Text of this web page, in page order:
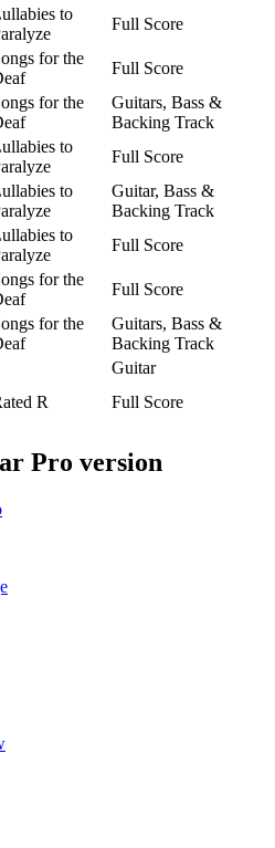
to
Full Score
for the
Full Score
for the
Guitars, Bass &
Backing Track
to
Full Score
to
Guitar, Bass &
Backing Track
to
Full Score
for the
Full Score
for the
Guitars, Bass &
Backing Track
Guitar
R Full Score
Pro version